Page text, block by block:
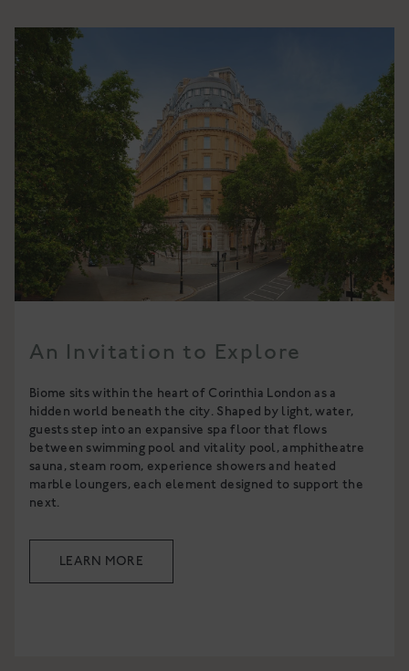
An Invitation to Explore
Biome sits within the heart of Corinthia London as a
hidden world beneath the city. Shaped by light, water,
guests step into an expansive spa floor that flows
between swimming pool and vitality pool, amphitheatre
sauna, steam room, experience showers and heated
marble loungers, each element designed to support the
next.
LEARN MORE